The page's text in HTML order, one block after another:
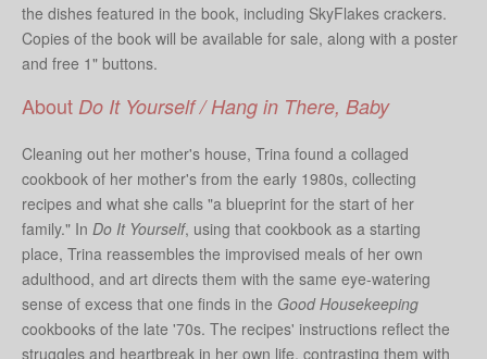
the dishes featured in the book, including SkyFlakes crackers.
Copies of the book will be available for sale, along with a poster
and free 1" buttons.
About Do It Yourself / Hang in There, Baby
Cleaning out her mother's house, Trina found a collaged
cookbook of her mother's from the early 1980s, collecting
recipes and what she calls "a blueprint for the start of her
family." In Do It Yourself, using that cookbook as a starting
place, Trina reassembles the improvised meals of her own
adulthood, and art directs them with the same eye-watering
sense of excess that one finds in the Good Housekeeping
cookbooks of the late '70s. The recipes' instructions reflect the
struggles and heartbreak in her own life, contrasting them with